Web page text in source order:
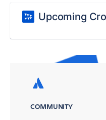
Upcoming
COMMUNITY